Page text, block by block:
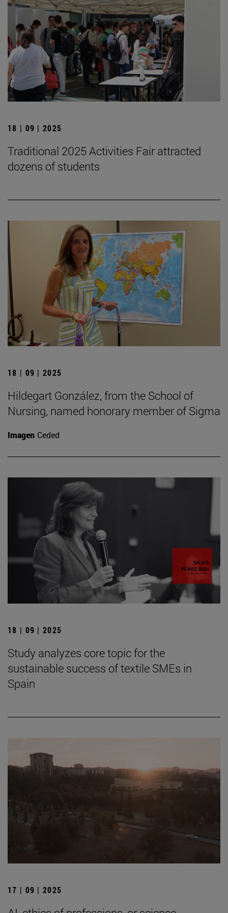
18 | 09 | 2025
Traditional 2025 Activities Fair attracted
dozens of students
18 | 09 | 2025
Hildegart González, from the School of
Nursing, named honorary member of Sigma
Imagen Ceded
18 | 09 | 2025
Study analyzes core topic for the
sustainable success of textile SMEs in
Spain
17 | 09 | 2025